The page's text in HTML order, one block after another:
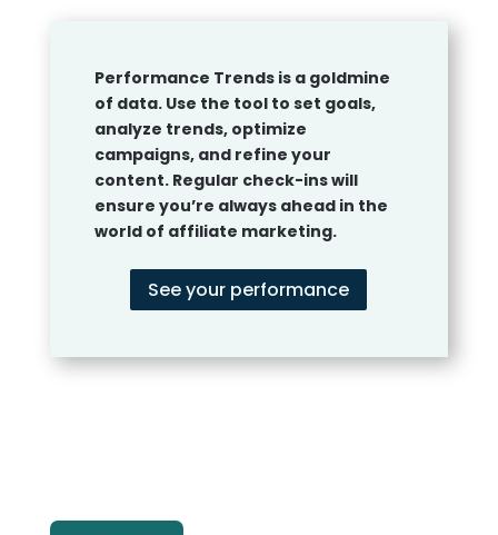
Performance Trends is a goldmine
of data. Use the tool to set goals,
analyze trends, optimize
campaigns, and refine your
content. Regular check-ins will
ensure you’re always ahead in the
world of affiliate marketing.
See your performance